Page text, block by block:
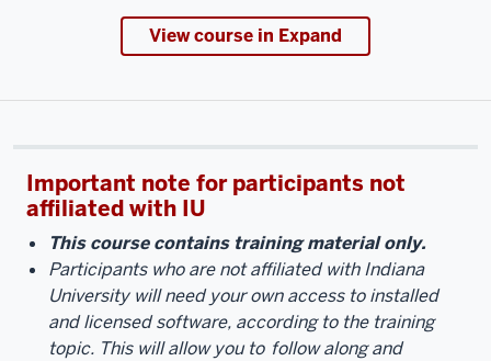
View course in Expand
Important note for participants not
affiliated with IU
This course contains training material only.
Participants who are not affiliated with Indiana
University will need your own access to installed
and licensed software, according to the training
topic. This will allow you to follow along and